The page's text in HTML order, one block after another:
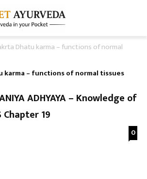
Dhatu karma – functions of normal
karma – functions of normal tissues
ADHYAYA – Knowledge of
Chapter 19
0